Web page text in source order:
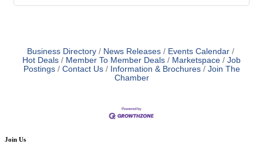
Business Directory News Releases
Events Calendar
Hot Deals
Member To Member Deals Marketspace
Job
Postings
Contact Us Information & Brochures
Join The
Chamber
Join Us